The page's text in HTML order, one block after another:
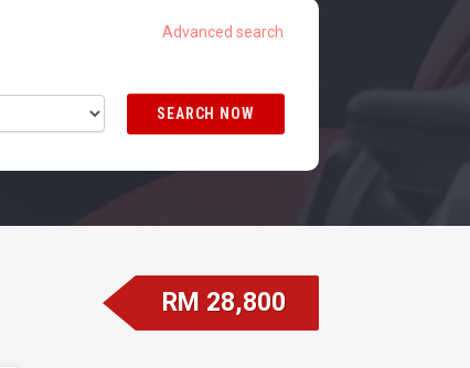
SEARCH NOW
RM 28,800